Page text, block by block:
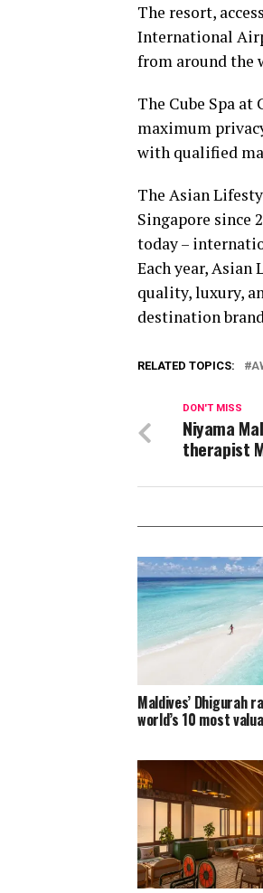
The resort,
International
from around the
The Cube Spa
maximum
with qualified
The Asian
Singapore since
today –
Each year,
quality, luxury,
destination
RELATED TOPICS:
DON'T MISS
Niyama
therapist
Maldives’ Dhigurah
world’s 10 most